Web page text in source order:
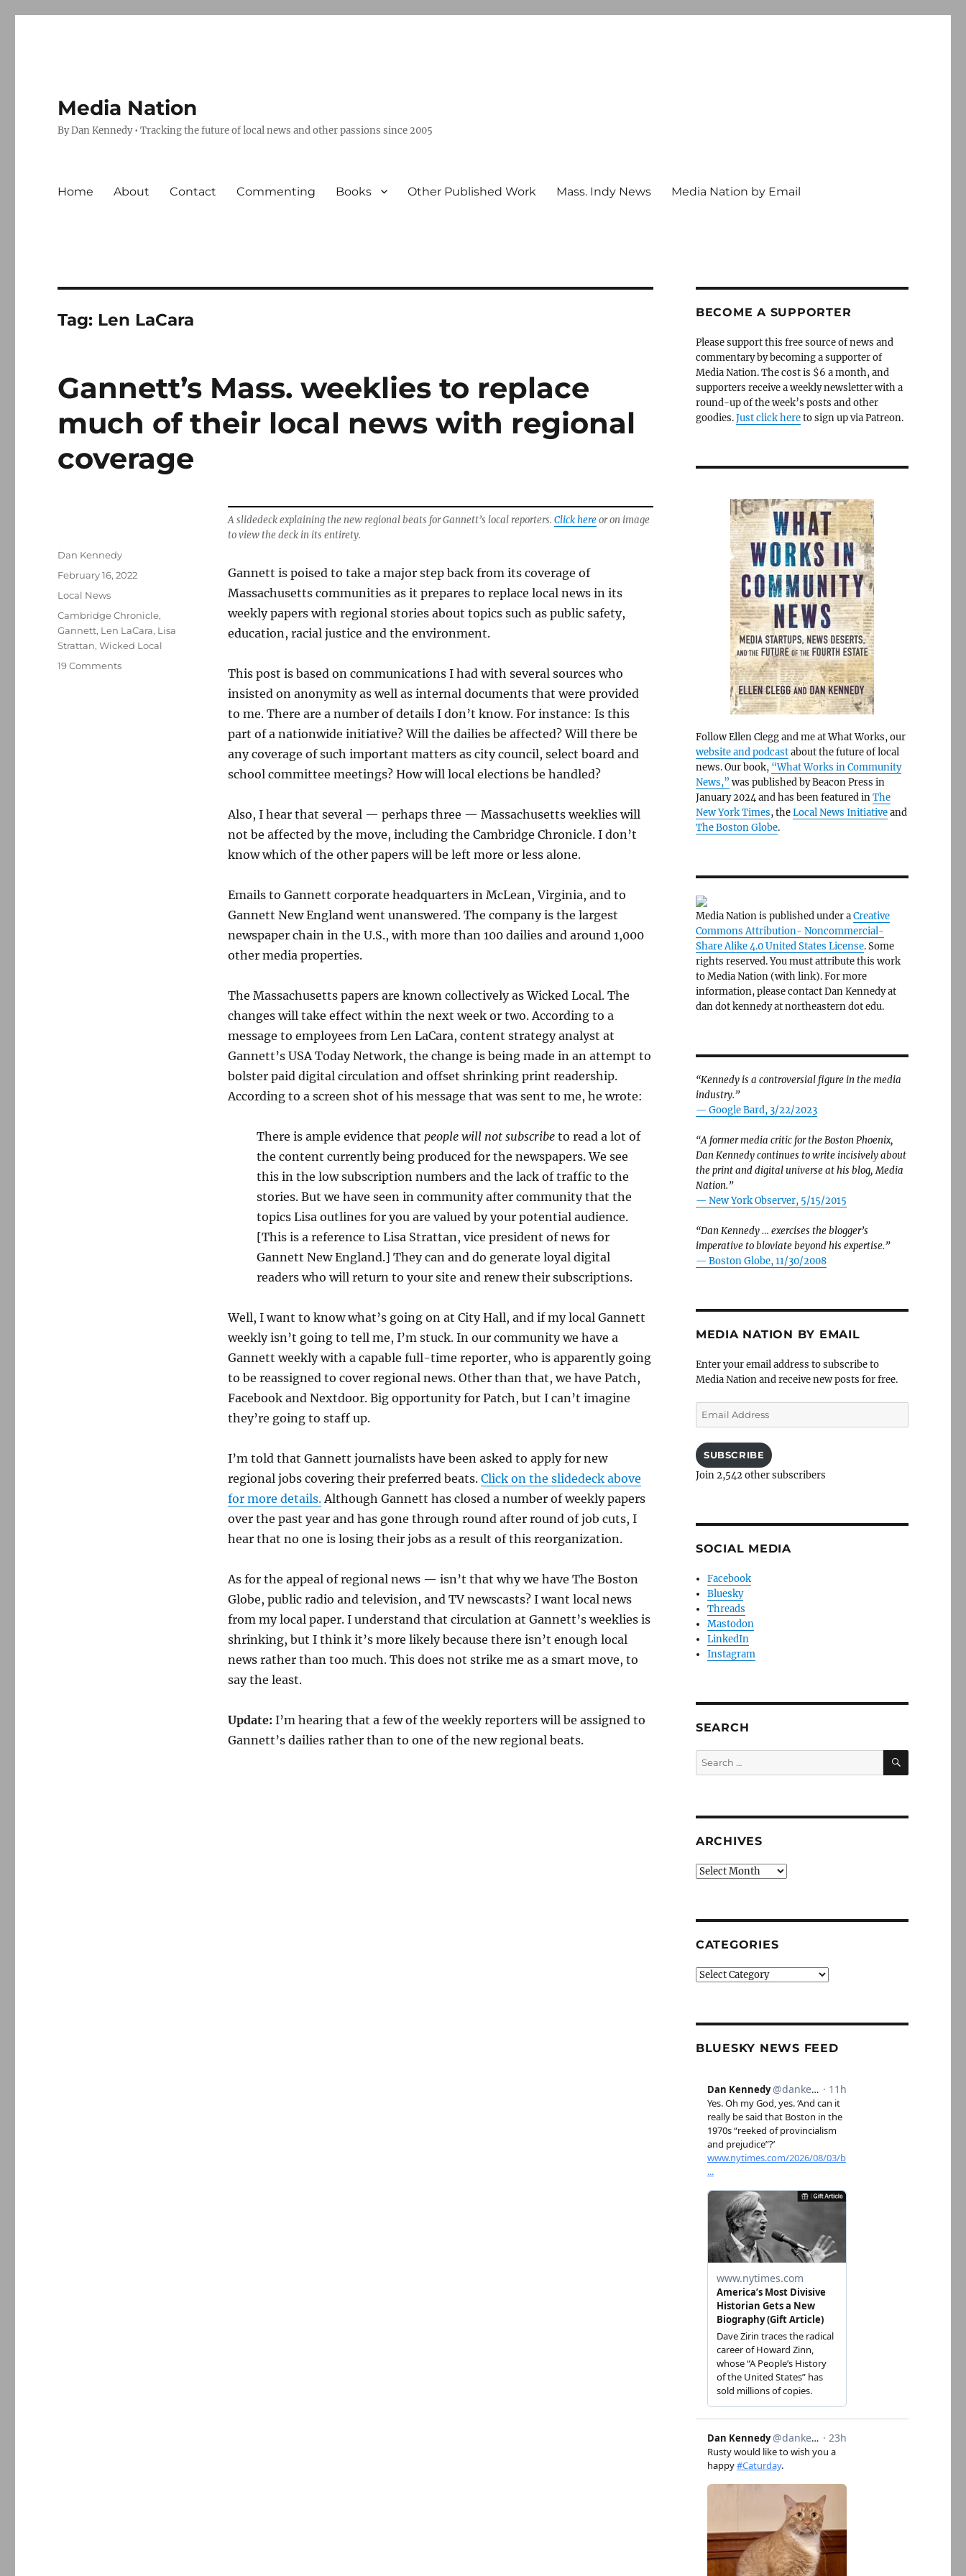
Media Nation
By Dan Kennedy • Tracking the future of local news and other passions since 2005
Home About Contact Commenting Books Other Published Work Mass. Indy News Media Nation by Email
Tag: Len LaCara
Gannett’s Mass. weeklies to replace
much of their local news with regional
coverage
A slidedeck explaining the new regional beats for Gannett’s local reporters. Click hereor on image
to view the deck in its entirety.
Gannett is poised to take a major step back from its coverage of
Massachusetts communities as it prepares to replace local news in its
weekly papers with regional stories about topics such as public safety,
education, racial justice and the environment.
This post is based on communications I had with several sources who
insisted on anonymity as well as internal documents that were provided
to me. There are a number of details I don’t know. For instance: Is this
part of a nationwide initiative? Will the dailies be affected? Will there be
any coverage of such important matters as city council, select board and
school committee meetings? How will local elections be handled?
Also, I hear that several — perhaps three — Massachusetts weeklies will
not be affected by the move, including the Cambridge Chronicle. I don’t
know which of the other papers will be left more or less alone.
Emails to Gannett corporate headquarters in McLean, Virginia, and to
Gannett New England went unanswered. The company is the largest
newspaper chain in the U.S., with more than 100 dailies and around 1,000
other media properties.
The Massachusetts papers are known collectively as Wicked Local. The
changes will take effect within the next week or two. According to a
message to employees from Len LaCara, content strategy analyst at
Gannett’s USA Today Network, the change is being made in an attempt to
bolster paid digital circulation and offset shrinking print readership.
According to a screen shot of his message that was sent to me, he wrote:
There is ample evidence that people will not subscribe to read a lot of
the content currently being produced for the newspapers. We see
this in the low subscription numbers and the lack of traffic to the
stories. But we have seen in community after community that the
topics Lisa outlines for you are valued by your potential audience.
[This is a reference to Lisa Strattan, vice president of news for
Gannett New England.] They can and do generate loyal digital
readers who will return to your site and renew their subscriptions.
Well, I want to know what’s going on at City Hall, and if my local Gannett
weekly isn’t going to tell me, I’m stuck. In our community we have a
Gannett weekly with a capable full-time reporter, who is apparently going
to be reassigned to cover regional news. Other than that, we have Patch,
Facebook and Nextdoor. Big opportunity for Patch, but I can’t imagine
they’re going to staff up.
I’m told that Gannett journalists have been asked to apply for new
regional jobs covering their preferred beats. Click on the slidedeck above
for more details.Although Gannett has closed a number of weekly papers
over the past year and has gone through round after round of job cuts, I
hear that no one is losing their jobs as a result of this reorganization.
As for the appeal of regional news — isn’t that why we have The Boston
Globe, public radio and television, and TV newscasts? I want local news
from my local paper. I understand that circulation at Gannett’s weeklies is
shrinking, but I think it’s more likely because there isn’t enough local
news rather than too much. This does not strike me as a smart move, to
say the least.
Update: I’m hearing that a few of the weekly reporters will be assigned to
Gannett’s dailies rather than to one of the new regional beats.
Author
Dan Kennedy
Posted
February 16, 2022
Categories
Local News
Tags
Cambridge Chronicle,
Gannett, Len LaCara, Lisa
Strattan,Wicked Local
19 Commentson
BECOME A SUPPORTER
Please support this free source of news and
commentary by becoming a supporter of
Media Nation. The cost is $6 a month, and
supporters receive a weekly newsletter with a
round-up of the week’s posts and other
goodies.Just click hereto sign up via Patreon.
Follow Ellen Clegg and me at What Works, our
website and podcastabout the future of local
news. Our book, “What Works in Community
News,” was published by Beacon Press in
January 2024 and has been featured inThe
New York Times, theLocal News Initiativeand
The Boston Globe.
Media Nation is published under aCreative
Commons Attribution- Noncommercial-
Share Alike 4.0 United States License. Some
rights reserved. You must attribute this work
to Media Nation (with link). For more
information, please contact Dan Kennedy at
dan dot kennedy at northeastern dot edu.
“Kennedy is a controversial figure in the media
industry.”
— Google Bard, 3/22/2023
“A former media critic for the Boston Phoenix,
Dan Kennedy continues to write incisively about
the print and digital universe at his blog, Media
Nation.”
— New York Observer, 5/15/2015
“Dan Kennedy … exercises the blogger’s
imperative to bloviate beyond his expertise.”
— Boston Globe, 11/30/2008
MEDIA NATION BY EMAIL
Enter your email address to subscribe to
Media Nation and receive new posts for free.
Email
Address
SUBSCRIBE
Join 2,542 other subscribers
SOCIAL MEDIA
Facebook
Bluesky
Threads
Mastodon
LinkedIn
Instagram
SEARCH
Search
for:
SEARCH
ARCHIVES
Archives
CATEGORIES
Categories
BLUESKY NEWS FEED